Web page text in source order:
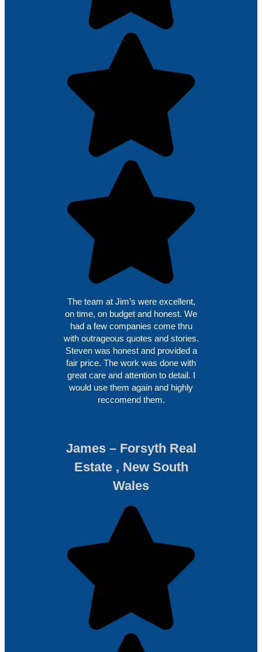
The team at Jim’s were excellent,
on time, on budget and honest. We
had a few companies come thru
with outrageous quotes and stories.
Steven was honest and provided a
fair price. The work was done with
great care and attention to detail. I
would use them again and highly
reccomend them.
James – Forsyth Real
Estate , New South
Wales